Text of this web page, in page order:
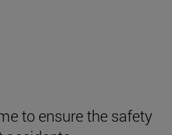
to ensure the safety